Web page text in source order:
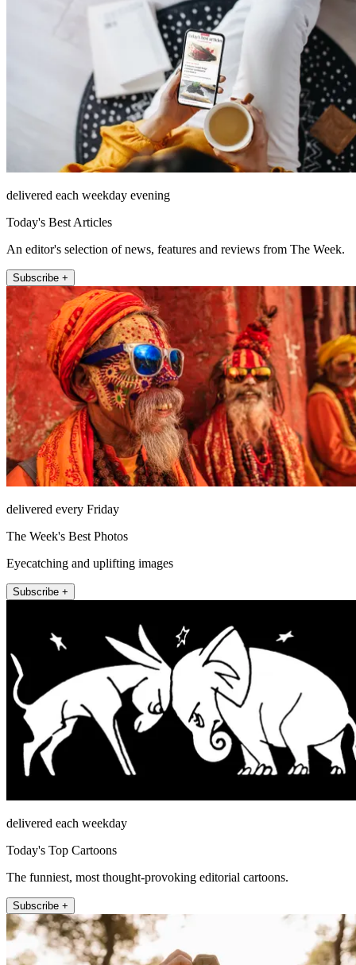
delivered each weekday evening
Today's Best Articles
An editor's selection of news, features and reviews from The Week.
Subscribe +
delivered every Friday
The Week's Best Photos
Eyecatching and uplifting images
Subscribe +
delivered each weekday
Today's Top Cartoons
The funniest, most thought-provoking editorial cartoons.
Subscribe +